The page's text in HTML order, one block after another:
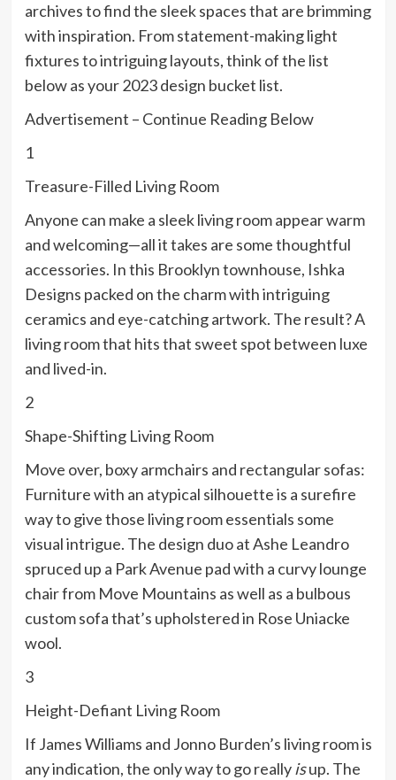
archives to find the sleek spaces that are brimming
with inspiration. From statement-making light
fixtures to intriguing layouts, think of the list
below as your 2023 design bucket list.
Advertisement – Continue Reading Below
1
Treasure-Filled Living Room
Anyone can make a sleek living room appear warm
and welcoming—all it takes are some thoughtful
accessories. In this Brooklyn townhouse, Ishka
Designs packed on the charm with intriguing
ceramics and eye-catching artwork. The result? A
living room that hits that sweet spot between luxe
and lived-in.
2
Shape-Shifting Living Room
Move over, boxy armchairs and rectangular sofas:
Furniture with an atypical silhouette is a surefire
way to give those living room essentials some
visual intrigue. The design duo at Ashe Leandro
spruced up a Park Avenue pad with a curvy lounge
chair from Move Mountains as well as a bulbous
custom sofa that’s upholstered in Rose Uniacke
wool.
3
Height-Defiant Living Room
If James Williams and Jonno Burden’s living room is
any indication, the only way to go reallyisup. The